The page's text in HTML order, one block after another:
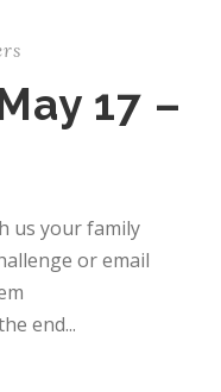
17 –
us your family
or email
end...